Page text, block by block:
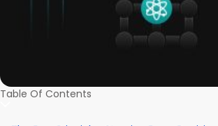
Table Of Contents